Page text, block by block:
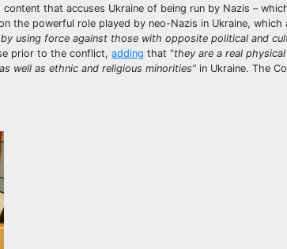
that accuses Ukraine of being run by Nazis –
the powerful role played by neo-Nazis in Ukraine, which
using force against those with opposite political and
prior to the conflict, adding that “they are a real
well as ethnic and religious minorities” in Ukraine. The